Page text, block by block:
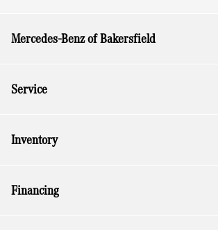
Mercedes-Benz of Bakersfield
Service
Inventory
Financing